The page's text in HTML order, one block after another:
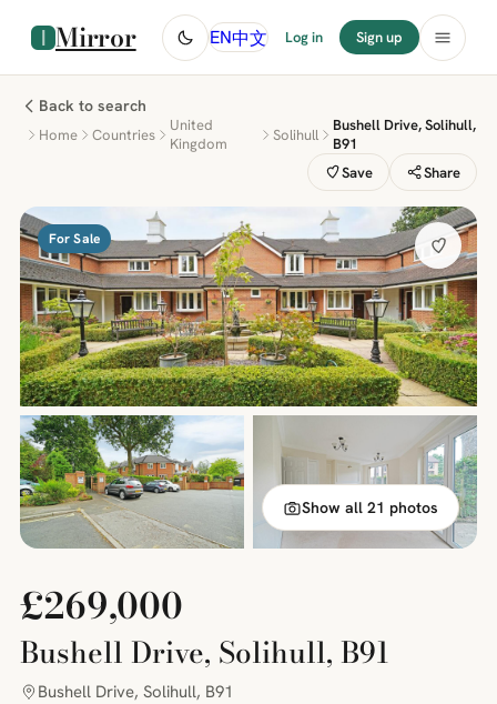
Mirror EN中文 Log in Sign up
Back to search
Home Countries
United
Kingdom
Solihull
Bushell Drive, Solihull,
B91
Save
Share
For Sale
Show all 21 photos
£269,000
Bushell Drive, Solihull, B91
Bushell Drive, Solihull, B91